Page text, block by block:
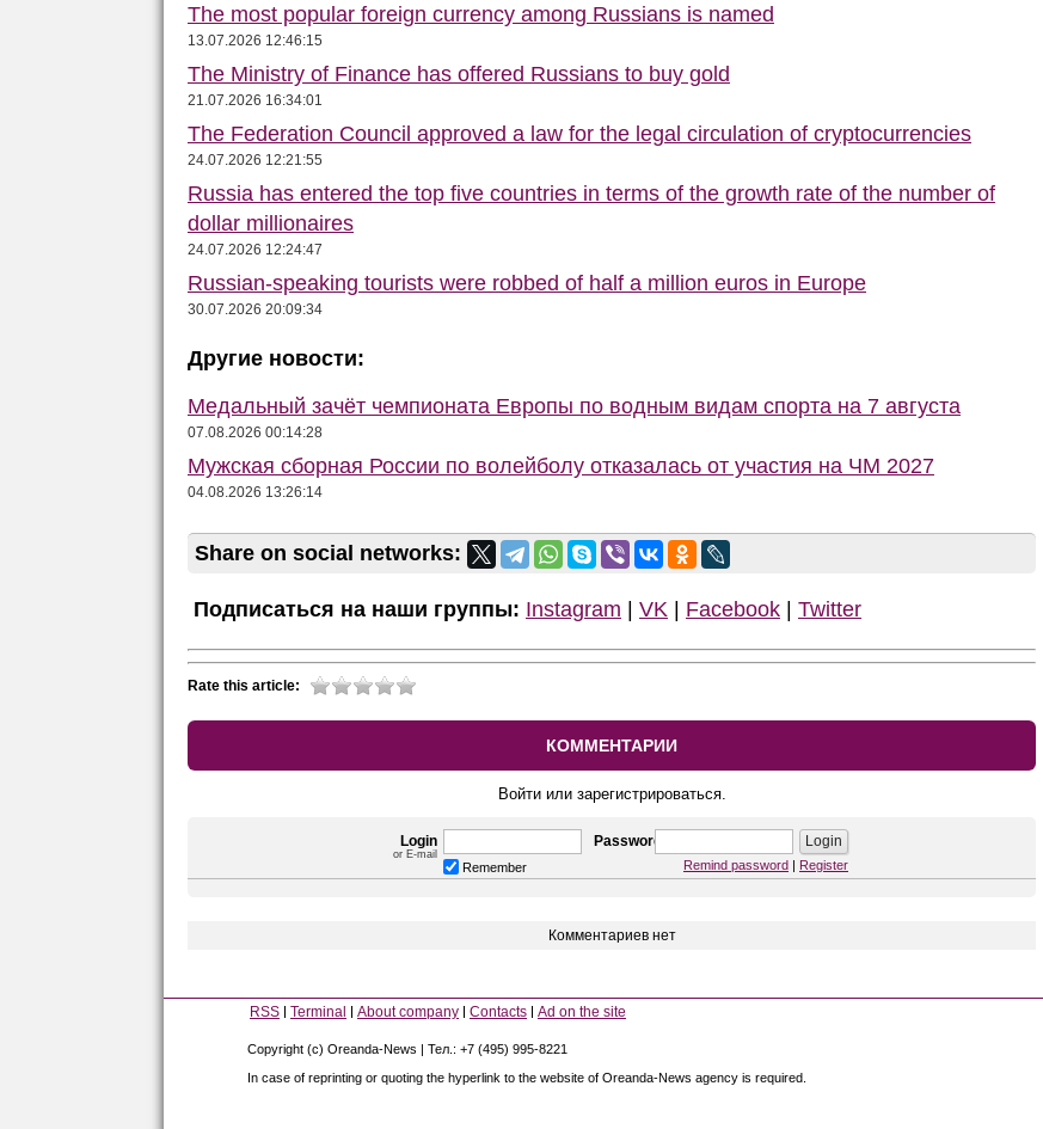
The most popular foreign currency among Russians is named
13.07.2026 12:46:15
The Ministry of Finance has offered Russians to buy gold
21.07.2026 16:34:01
The Federation Council approved a law for the legal circulation of cryptocurrencies
24.07.2026 12:21:55
Russia has entered the top five countries in terms of the growth rate of the number of
dollar millionaires
24.07.2026 12:24:47
Russian-speaking tourists were robbed of half a million euros in Europe
30.07.2026 20:09:34
Другие новости:
Медальный зачёт чемпионата Европы по водным видам спорта на 7 августа
07.08.2026 00:14:28
Мужская сборная России по волейболу отказалась от участия на ЧМ 2027
04.08.2026 13:26:14
Share on social networks:
Подписаться на наши группы: Instagram | VK | Facebook | Twitter
Rate this article:
КОММЕНТАРИИ
Войти или зарегистрироваться.
Login
or E-mail
Password
Remember Remind password | Register
Комментариев нет
RSS Terminal About company Contacts Ad on the site
Copyright (c) Oreanda-News | Тел.: +7 (495) 995-8221
In case of reprinting or quoting the hyperlink to the website of Oreanda-News agency is required.